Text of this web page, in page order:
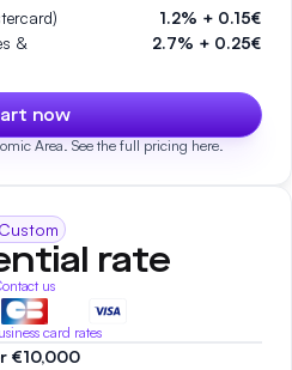
1.2% + 0.15€
&
2.7% + 0.25€
now
Area. See the full pricing here.
Custom
rate
us
card rates
€10,000